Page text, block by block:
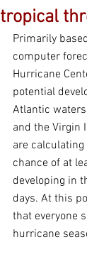
tropical
Primarily
computer
Hurricane
potential
Atlantic
and the Virgin
are
chance of at
developing in
days. At this
that everyone
hurricane